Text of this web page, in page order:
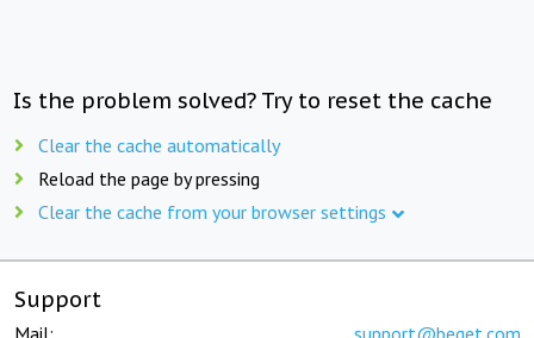
Is the problem solved? Try to reset the cache
Clear the cache automatically
Reload the page by pressing
Clear the cache from your browser settings
Support
Mail: support@beget.com